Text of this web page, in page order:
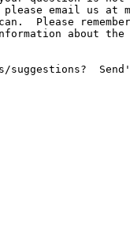
email us at
Please
about
suggestions?